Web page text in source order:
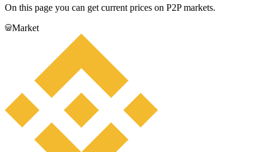
On this page you can get current prices on P2P markets.
Market